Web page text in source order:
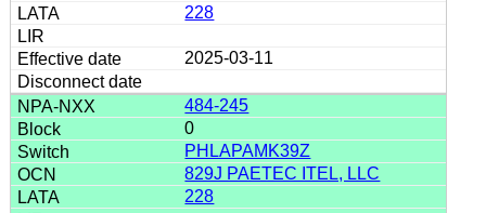
228
2025-03-11
484-245
0
PHLAPAMK39Z
829J PAETEC ITEL, LLC
228